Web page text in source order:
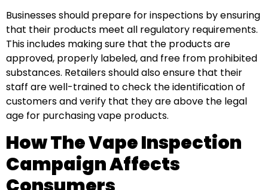
Businesses should prepare for inspections by ensuring
that their products meet all regulatory requirements.
This includes making sure that the products are
approved, properly labeled, and free from prohibited
substances. Retailers should also ensure that their
staff are well-trained to check the identification of
customers and verify that they are above the legal
age for purchasing vape products.
How The Vape Inspection
Campaign Affects